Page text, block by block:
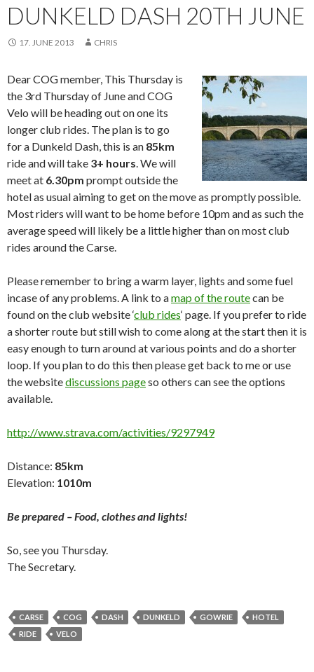
DUNKELD DASH 20TH JUNE
17. JUNE 2013 CHRIS
Dear COG member, This Thursday is
the 3rd Thursday of June and COG
Velo will be heading out on one its
longer club rides. The plan is to go
for a Dunkeld Dash, this is an 85km
ride and will take 3+ hours . We will
meet at 6.30pm prompt outside the
hotel as usual aiming to get on the move as promptly possible.
Most riders will want to be home before 10pm and as such the
average speed will likely be a little higher than on most club
rides around the Carse.
Please remember to bring a warm layer, lights and some fuel
incase of any problems. A link to amap of the routecan be
found on the club website ‘club rides‘ page. If you prefer to ride
a shorter route but still wish to come along at the start then it is
easy enough to turn around at various points and do a shorter
loop. If you plan to do this then please get back to me or use
the websitediscussions pageso others can see the options
available.
http://www.strava.com/activities/9297949
Distance: 85km
Elevation: 1010m
Be prepared – Food, clothes and lights!
So, see you Thursday.
The Secretary.
CARSE COG DASH DUNKELD GOWRIE
HOTEL
RIDE
VELO